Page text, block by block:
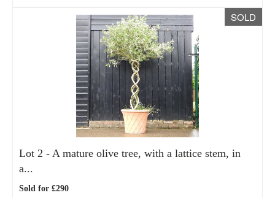
SOLD
Lot 2 - A mature olive tree, with a lattice stem, in
a...
Sold for £290